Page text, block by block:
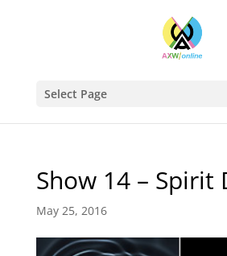
Select Page
Show 14 – Spirit
May 25, 2016